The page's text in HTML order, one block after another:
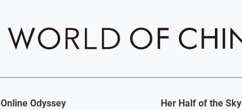
Online Odyssey Her Half of the Sky